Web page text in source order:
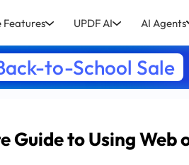
Features UPDF AI AI Agents
to-School Sale
Guide to Using Web